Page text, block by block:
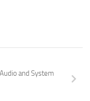
and System